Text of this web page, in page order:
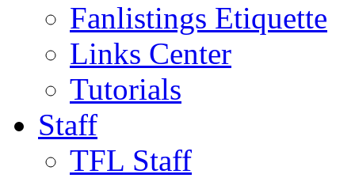
Fanlistings Etiquette
Links Center
Tutorials
Staff
TFL Staff